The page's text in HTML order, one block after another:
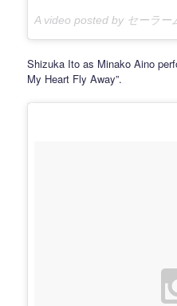
Shizuka Ito as Minako Aino
My Heart Fly Away”.